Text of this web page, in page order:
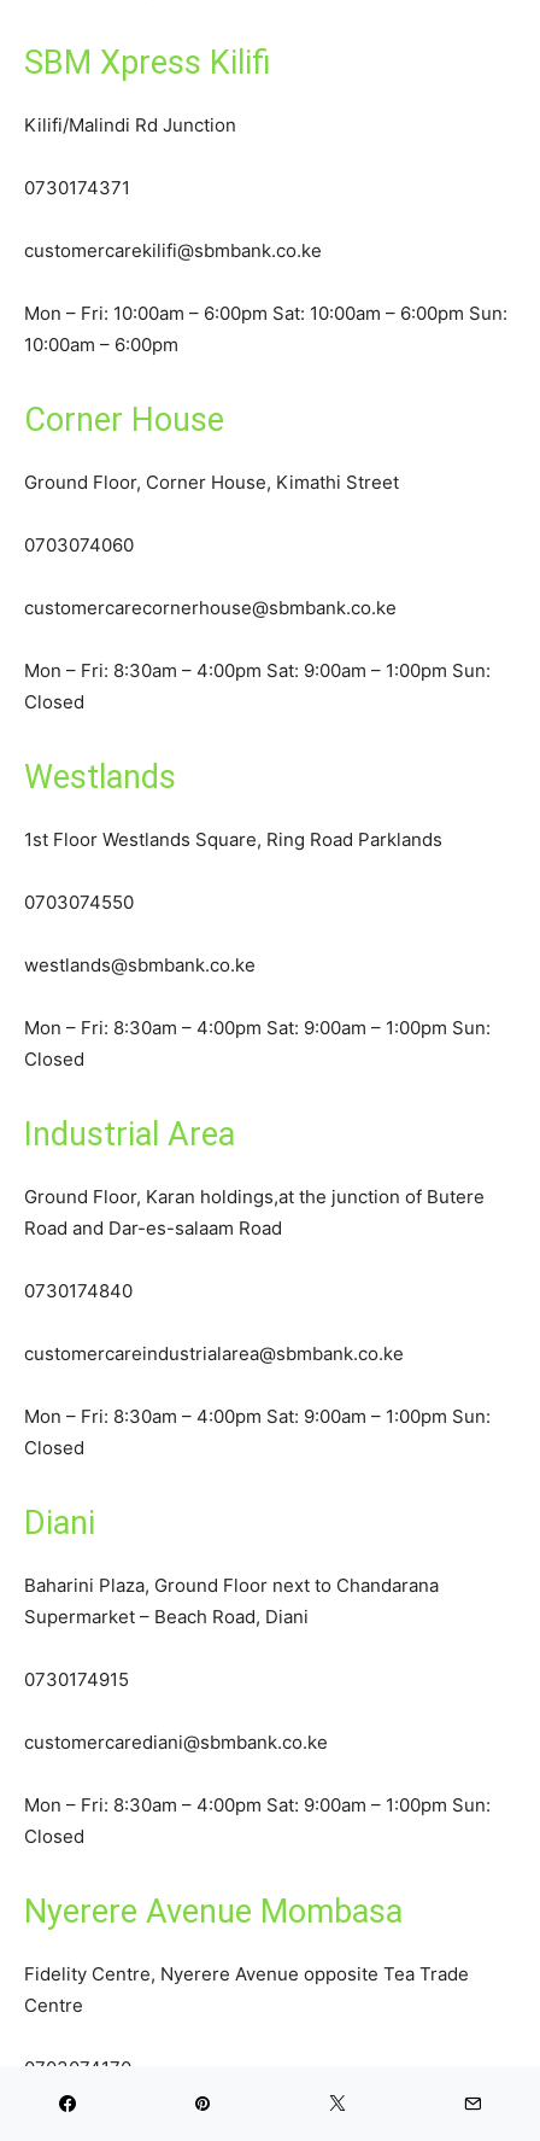
SBM Xpress Kilifi
Kilifi/Malindi Rd Junction
0730174371
customercarekilifi@sbmbank.co.ke
Mon – Fri: 10:00am – 6:00pm Sat: 10:00am – 6:00pm Sun:
10:00am – 6:00pm
Corner House
Ground Floor, Corner House, Kimathi Street
0703074060
customercarecornerhouse@sbmbank.co.ke
Mon – Fri: 8:30am – 4:00pm Sat: 9:00am – 1:00pm Sun:
Closed
Westlands
1st Floor Westlands Square, Ring Road Parklands
0703074550
westlands@sbmbank.co.ke
Mon – Fri: 8:30am – 4:00pm Sat: 9:00am – 1:00pm Sun:
Closed
Industrial Area
Ground Floor, Karan holdings,at the junction of Butere
Road and Dar-es-salaam Road
0730174840
customercareindustrialarea@sbmbank.co.ke
Mon – Fri: 8:30am – 4:00pm Sat: 9:00am – 1:00pm Sun:
Closed
Diani
Baharini Plaza, Ground Floor next to Chandarana
Supermarket – Beach Road, Diani
0730174915
customercarediani@sbmbank.co.ke
Mon – Fri: 8:30am – 4:00pm Sat: 9:00am – 1:00pm Sun:
Closed
Nyerere Avenue Mombasa
Fidelity Centre, Nyerere Avenue opposite Tea Trade
Centre
0703074170